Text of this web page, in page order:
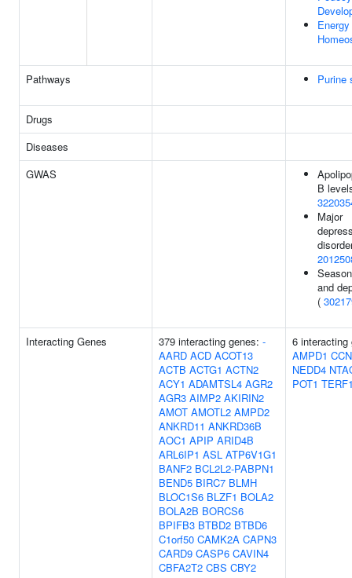
Energy
Pathways Purine
Drugs
Diseases
GWAS
B
Major
and
(
Interacting Genes 379 interacting genes: -
AARD ACD ACOT13
ACTB ACTG1 ACTN2
ACY1 ADAMTSL4 AGR2
AGR3 AIMP2 AKIRIN2
AMOT AMOTL2 AMPD2
ANKRD11 ANKRD36B
AOC1 APIP ARID4B
ARL6IP1 ASL ATP6V1G1
BANF2 BCL2L2-PABPN1
BEND5 BIRC7 BLMH
BLOC1S6 BLZF1 BOLA2
BOLA2B BORCS6
BPIFB3 BTBD2 BTBD6
C1orf50 CAMK2A CAPN3
CARD9 CASP6 CAVIN4
CBFA2T2 CBS CBY2
6 interacting
AMPD1
NEDD4
POT1